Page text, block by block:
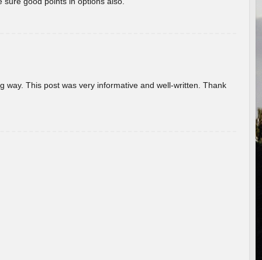
This post was very informative and well-written. Thank